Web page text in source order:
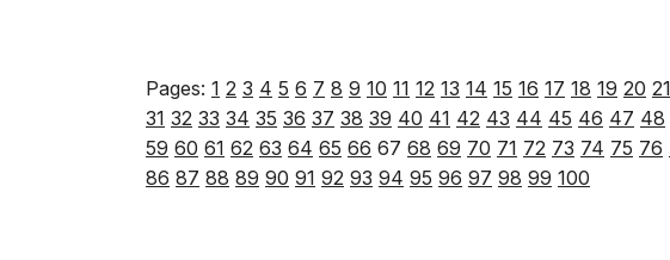
Pages: 1 2 3 4 5 6 7 8 9 10 11 12 13 14 15 16 17 18 19 20 21
31 32 33 34 35 36 37 38 39 40 41 42 43 44 45 46 47 48
59 60 61 62 63 64 65 66 67 68 69 70 71 72 73 74 75 76
86 87 88 89 90 91 92 93 94 95 96 97 98 99 100